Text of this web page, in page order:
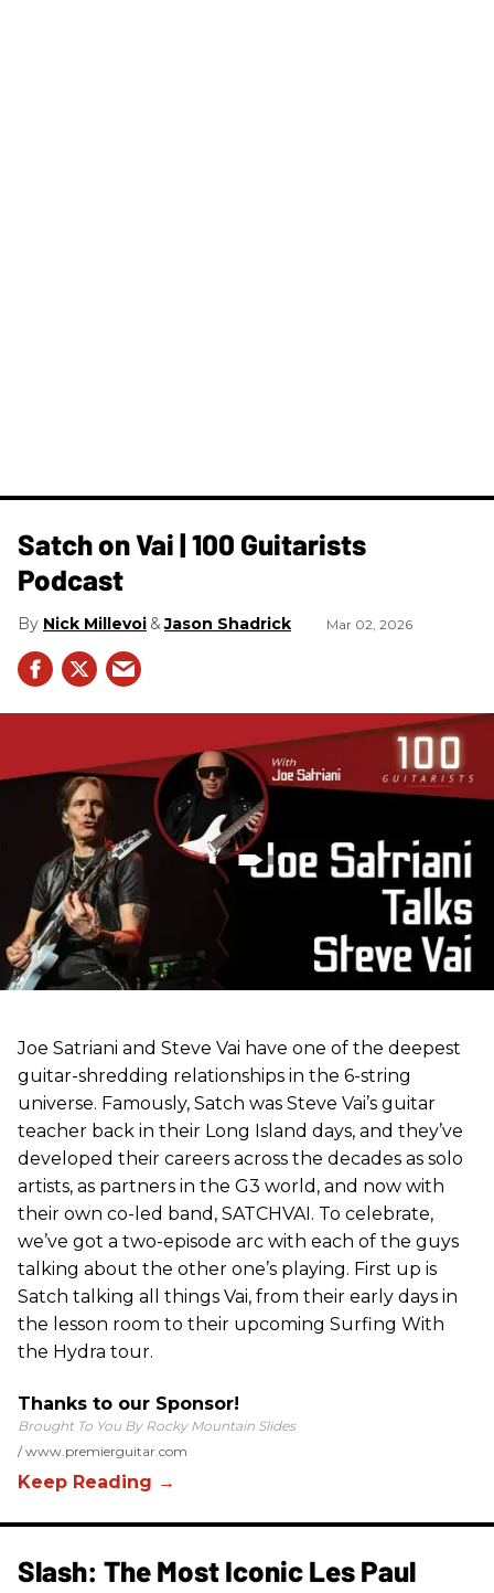
Satch on Vai | 100 Guitarists
Podcast
Nick Millevoi Jason Shadrick Mar 02, 2026
Joe Satriani and Steve Vai have one of the deepest
guitar-shredding relationships in the 6-string
universe. Famously, Satch was Steve Vai’s guitar
teacher back in their Long Island days, and they’ve
developed their careers across the decades as solo
artists, as partners in the G3 world, and now with
their own co-led band, SATCHVAI. To celebrate,
we’ve got a two-episode arc with each of the guys
talking about the other one’s playing. First up is
Satch talking all things Vai, from their early days in
the lesson room to their upcoming Surfing With
the Hydra tour.
Thanks to our Sponsor!
Brought To You By Rocky Mountain Slides
www.premierguitar.com
Slash: The Most Iconic Les Paul